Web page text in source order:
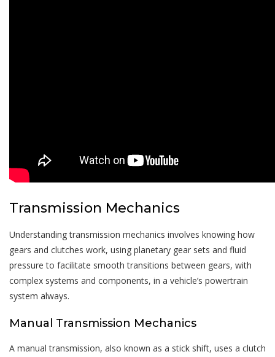
Transmission Mechanics
Understanding transmission mechanics involves knowing how
gears and clutches work, using planetary gear sets and fluid
pressure to facilitate smooth transitions between gears, with
complex systems and components, in a vehicle’s powertrain
system always.
Manual Transmission Mechanics
A manual transmission, also known as a stick shift, uses a clutch